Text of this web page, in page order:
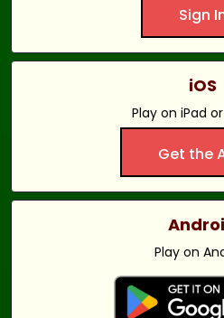
Sign
iOS
Play on iPad
Get the
Play on